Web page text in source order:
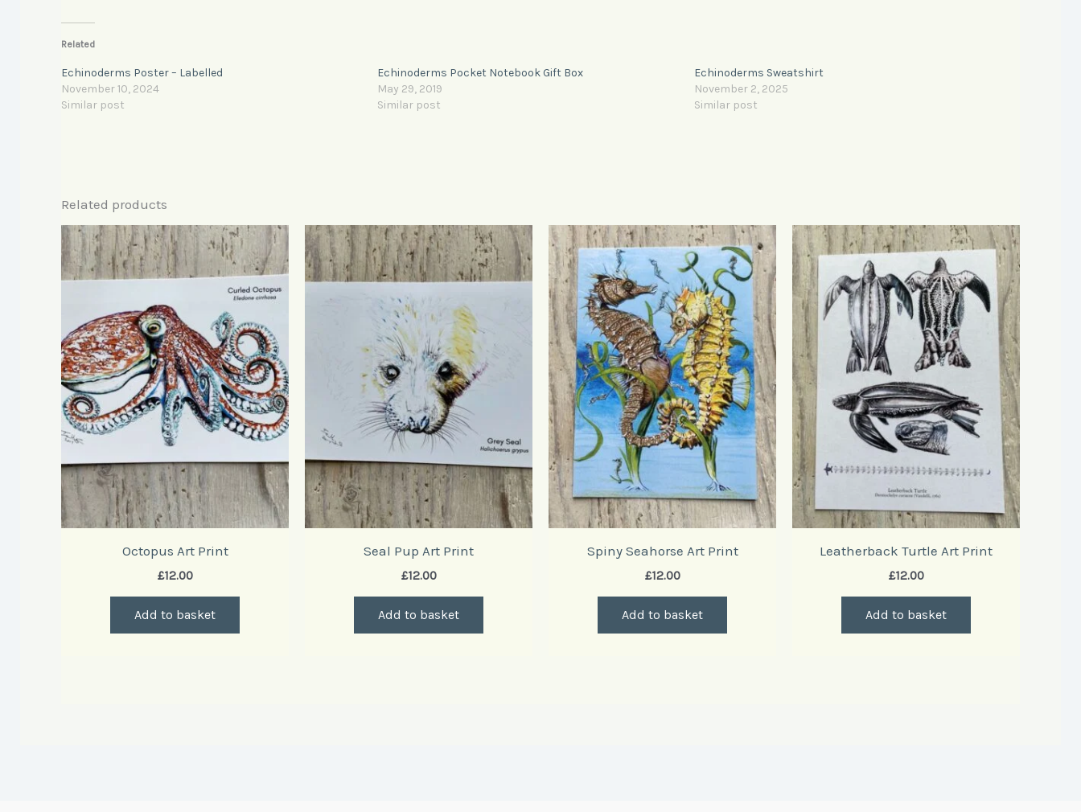
Related
Echinoderms Poster – Labelled
November 10, 2024
Similar post
Echinoderms Pocket Notebook Gift Box
May 29, 2019
Similar post
Echinoderms Sweatshirt
November 2, 2025
Similar post
Related products
Octopus Art Print
£12.00
Add to basket
Seal Pup Art Print
£12.00
Add to basket
Spiny Seahorse Art Print
£12.00
Add to basket
Leatherback Turtle Art Print
£12.00
Add to basket